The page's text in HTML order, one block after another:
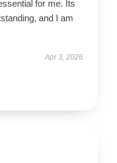
for me. Its
and I am
Apr 3, 2026